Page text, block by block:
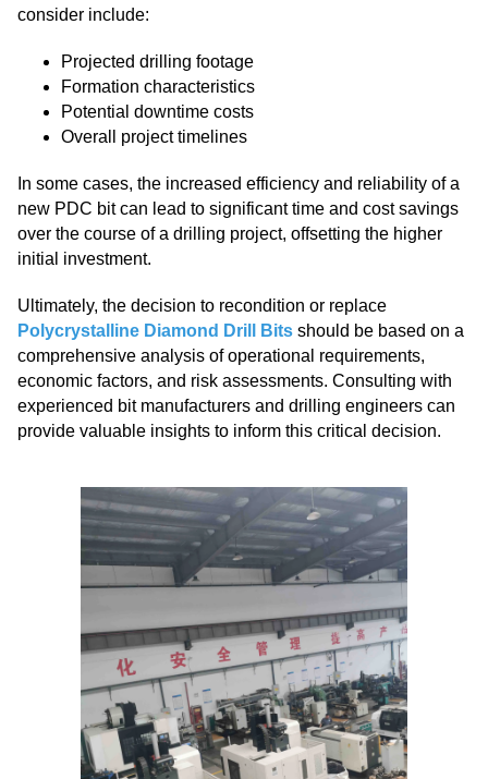
consider include:
Projected drilling footage
Formation characteristics
Potential downtime costs
Overall project timelines
In some cases, the increased efficiency and reliability of a
new PDC bit can lead to significant time and cost savings
over the course of a drilling project, offsetting the higher
initial investment.
Ultimately, the decision to recondition or replace
Polycrystalline Diamond Drill Bits should be based on a
comprehensive analysis of operational requirements,
economic factors, and risk assessments. Consulting with
experienced bit manufacturers and drilling engineers can
provide valuable insights to inform this critical decision.